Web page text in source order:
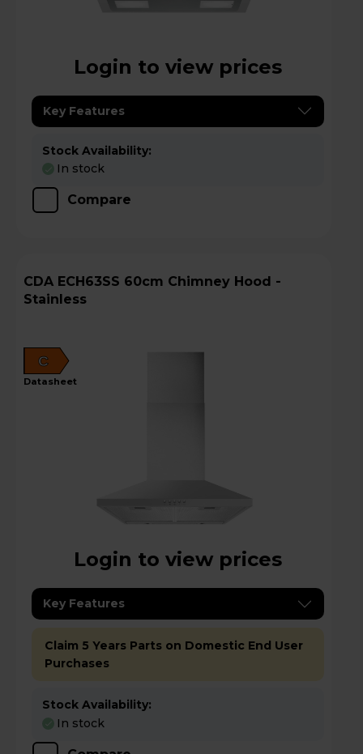
Login to view prices
Key Features
Stock Availability:
In stock
Compare
CDA ECH63SS 60cm Chimney Hood -
Stainless
C
datasheet
Login to view prices
Key Features
Claim 5 Years Parts on Domestic End User
Purchases
Stock Availability:
In stock